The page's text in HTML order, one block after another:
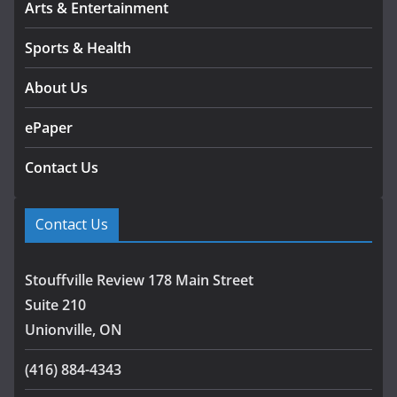
Arts & Entertainment
Sports & Health
About Us
ePaper
Contact Us
Contact Us
Stouffville Review 178 Main Street
Suite 210
Unionville, ON
(416) 884-4343